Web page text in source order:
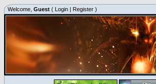
Welcome, Guest ( Login | Register )